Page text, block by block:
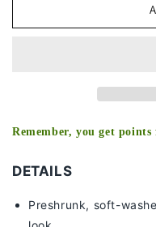
JENNER
Remember, you get
DETAILS
Preshrunk, soft-